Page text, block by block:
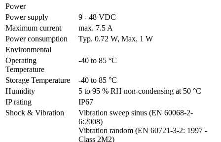
Power
Power supply
9 - 48 VDC
Maximum current
max. 7.5 A
Power consumption
Typ. 0.72 W, Max. 1 W
Environmental
Operating
Temperature
-40 to 85 °C
Storage Temperature
-40 to 85 °C
Humidity
5 to 95 % RH non-condensing at 50 °C
IP rating
IP67
Shock & Vibration
Vibration sweep sinus (EN 60068-2-
6:2008)
Vibration random (EN 60721-3-2: 1997 -
Class 2M2)